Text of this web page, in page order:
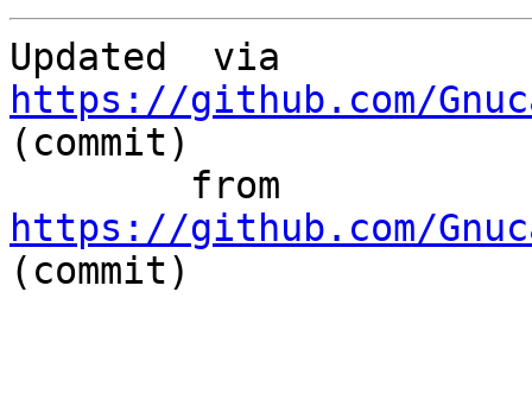
https://github.com/
(commit)
https://github.com/
(commit)